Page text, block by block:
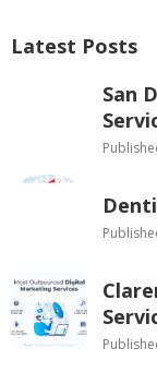
Latest Posts
San